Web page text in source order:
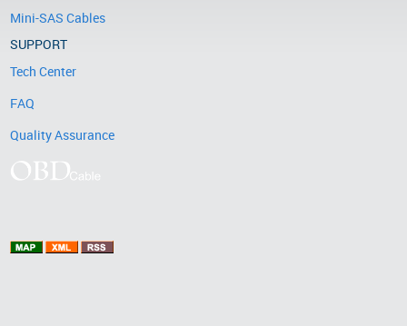
Mini-SAS Cables
SUPPORT
Tech Center
FAQ
Quality Assurance